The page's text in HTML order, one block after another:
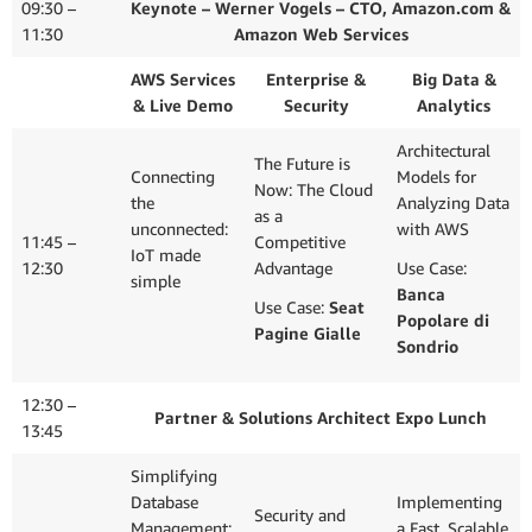
Data
09:30 –
11:30
Keynote – Werner Vogels – CTO, Amazon.com &
Amazon Web Services
AWS Services
& Live Demo
Enterprise &
Security
Big Data &
Analytics
11:45 –
12:30
Connecting
the
unconnected:
IoT made
simple
The Future is
Now: The Cloud
as a
Competitive
Advantage
Use Case: Seat
Pagine Gialle
Architectural
Models for
Analyzing Data
with AWS
Use Case:
Banca
Popolare di
Sondrio
12:30 –
13:45
Partner & Solutions Architect Expo Lunch
Simplifying
Database
Security and
Implementing